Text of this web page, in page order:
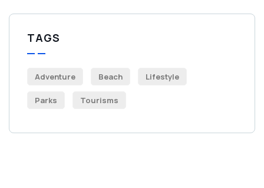
TAGS
Adventure Beach Lifestyle
Parks Tourisms